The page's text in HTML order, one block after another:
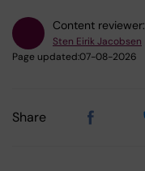
Content reviewer:
Sten Eirik Jacobsen
Page updated:07-08-2026
Share